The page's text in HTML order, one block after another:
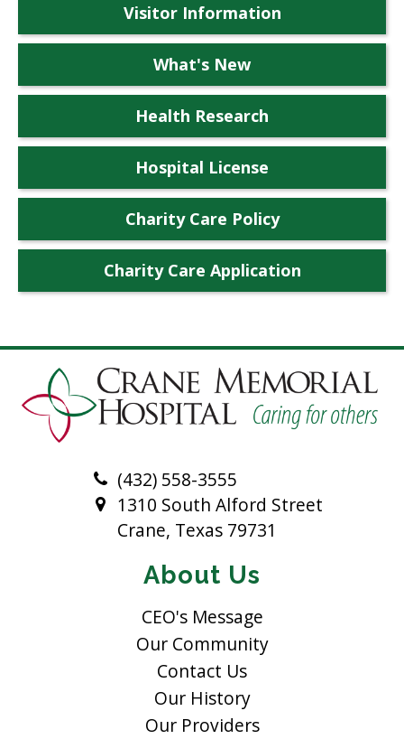
Visitor Information
What's New
Health Research
Hospital License
Charity Care Policy
Charity Care Application
(432) 558-3555
1310 South Alford Street
Crane, Texas 79731
About Us
CEO's Message
Our Community
Contact Us
Our History
Our Providers